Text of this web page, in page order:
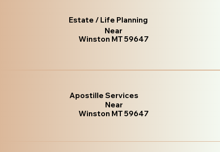
Estate / Life Planning
Near
Winston MT 59647
Apostille Services
Near
Winston MT 59647